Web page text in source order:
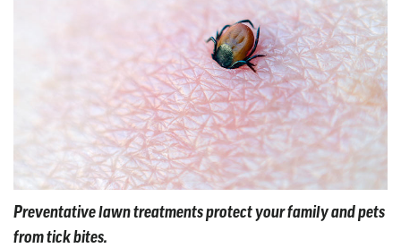
Preventative lawn treatments protect your family and pets
from tick bites.